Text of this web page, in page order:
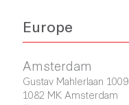
Europe
Amsterdam
Gustav Mahlerlaan 1009
1082 MK Amsterdam